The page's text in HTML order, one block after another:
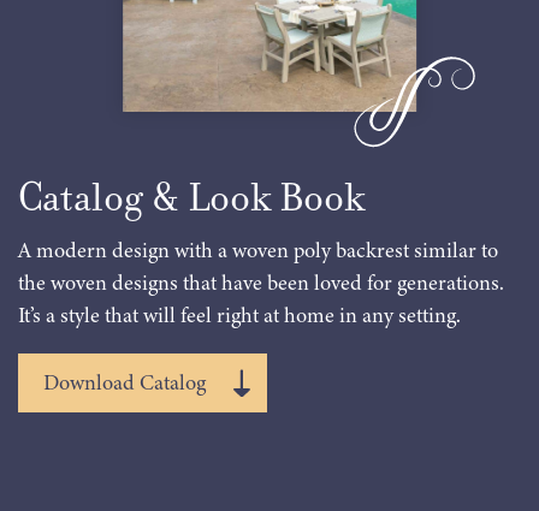
Catalog & Look Book
A modern design with a woven poly backrest similar to
the woven designs that have been loved for generations.
It’s a style that will feel right at home in any setting.
Download Catalog